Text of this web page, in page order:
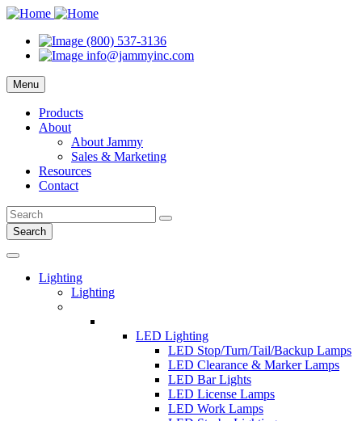
(800) 537-3136
info@jammyinc.com
Menu
Products
About
About Jammy
Sales & Marketing
Resources
Contact
Search
Lighting
Lighting
LED Lighting
LED Stop/Turn/Tail/Backup Lamps
LED Clearance & Marker Lamps
LED Bar Lights
LED License Lamps
LED Work Lamps